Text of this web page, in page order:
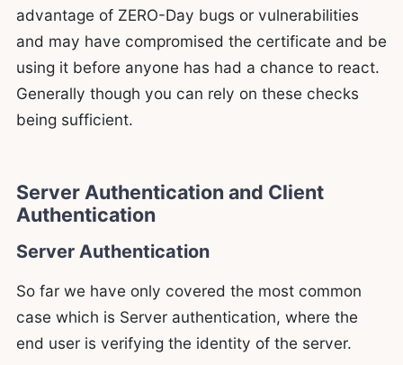
advantage of ZERO-Day bugs or vulnerabilities
and may have compromised the certificate and be
using it before anyone has had a chance to react.
Generally though you can rely on these checks
being sufficient.
Server Authentication and Client
Authentication
Server Authentication
So far we have only covered the most common
case which is Server authentication, where the
end user is verifying the identity of the server.